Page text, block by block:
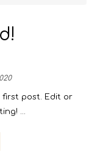
first post. Edit or
...